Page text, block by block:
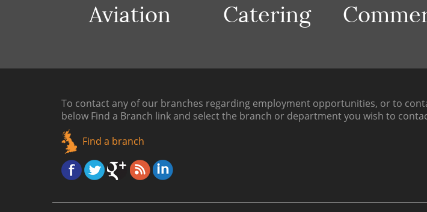
Aviation Catering
To contact any of our branches regarding employment opportunities, or to
below Find a Branch linkand select the branch or department you wish to
Find a branch